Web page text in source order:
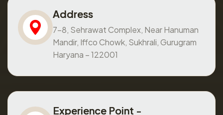
Address
7-8, Sehrawat Complex, Near Hanuman
Mandir, Iffco Chowk, Sukhrali, Gurugram
Haryana – 122001
Experience Point -